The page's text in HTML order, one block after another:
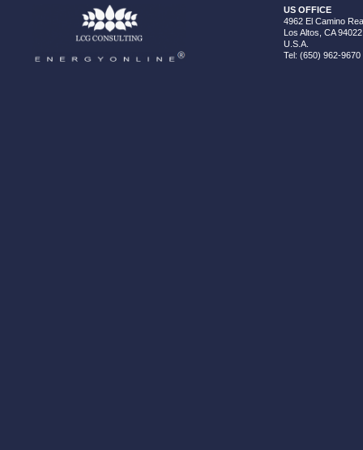
US OFFICE
4962 El Camino
Los Altos, CA 94022
U.S.A.
Tel: (650) 962-9670